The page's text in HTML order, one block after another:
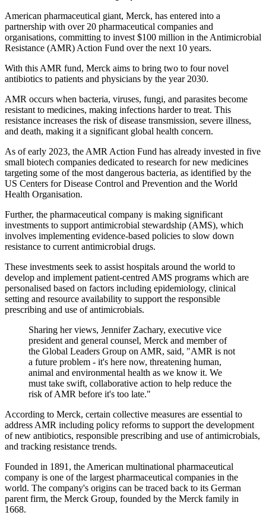
American pharmaceutical giant, Merck, has entered into a
partnership with over 20 pharmaceutical companies and
organisations, committing to invest $100 million in the Antimicrobial
Resistance (AMR) Action Fund over the next 10 years.
With this AMR fund, Merck aims to bring two to four novel
antibiotics to patients and physicians by the year 2030.
AMR occurs when bacteria, viruses, fungi, and parasites become
resistant to medicines, making infections harder to treat. This
resistance increases the risk of disease transmission, severe illness,
and death, making it a significant global health concern.
As of early 2023, the AMR Action Fund has already invested in five
small biotech companies dedicated to research for new medicines
targeting some of the most dangerous bacteria, as identified by the
US Centers for Disease Control and Prevention and the World
Health Organisation.
Further, the pharmaceutical company is making significant
investments to support antimicrobial stewardship (AMS), which
involves implementing evidence-based policies to slow down
resistance to current antimicrobial drugs.
These investments seek to assist hospitals around the world to
develop and implement patient-centred AMS programs which are
personalised based on factors including epidemiology, clinical
setting and resource availability to support the responsible
prescribing and use of antimicrobials.
Sharing her views, Jennifer Zachary, executive vice
president and general counsel, Merck and member of
the Global Leaders Group on AMR, said, "AMR is not
a future problem - it's here now, threatening human,
animal and environmental health as we know it. We
must take swift, collaborative action to help reduce the
risk of AMR before it's too late."
According to Merck, certain collective measures are essential to
address AMR including policy reforms to support the development
of new antibiotics, responsible prescribing and use of antimicrobials,
and tracking resistance trends.
Founded in 1891, the American multinational pharmaceutical
company is one of the largest pharmaceutical companies in the
world. The company's origins can be traced back to its German
parent firm, the Merck Group, founded by the Merck family in
1668.